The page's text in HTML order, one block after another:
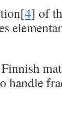
4] of
handle